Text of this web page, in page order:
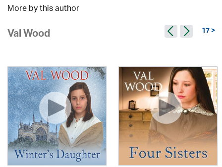
More by this author
Val Wood 17 >